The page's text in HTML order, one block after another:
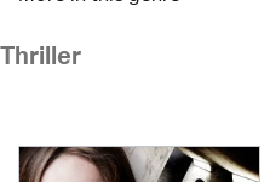
Thriller